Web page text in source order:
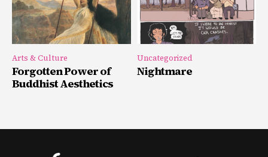
Arts & Culture
Forgotten Power of
Buddhist Aesthetics
Uncategorized
Nightmare